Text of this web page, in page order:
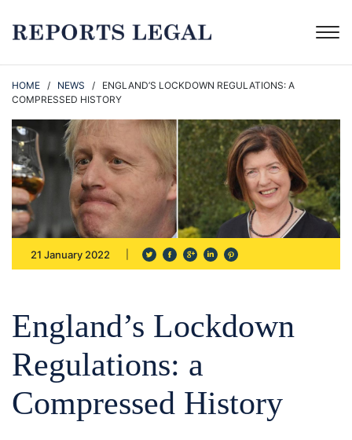
HOME / NEWS / ENGLAND’S LOCKDOWN REGULATIONS: A
COMPRESSED HISTORY
21 January 2022
England’s Lockdown
Regulations: a
Compressed History